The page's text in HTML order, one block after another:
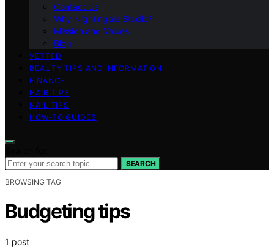
Contact Us
Why Nightingale Studio?
Mission and Values
Blog
VETTED
BEAUTY TIPS AND INFORMATION
FINANCE
HAIR TIPS
NAIL TIPS
HOW-TO GUIDES
SEARCH
BROWSING TAG
Budgeting tips
1 post